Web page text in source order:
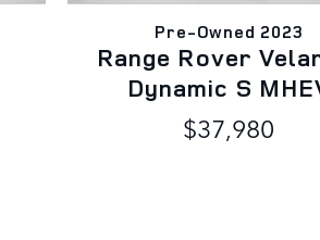
Pre-Owned 2023
Range Rover
Dynamic S
$37,980